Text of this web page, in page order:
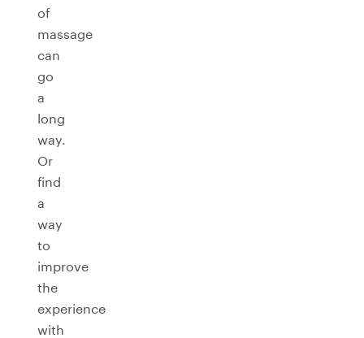
of
massage
can
go
a
long
way.
Or
find
a
way
to
improve
the
experience
with